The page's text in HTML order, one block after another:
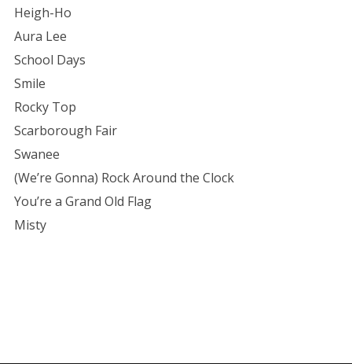
Heigh-Ho
Aura Lee
School Days
Smile
Rocky Top
Scarborough Fair
Swanee
(We’re Gonna) Rock Around the Clock
You’re a Grand Old Flag
Misty